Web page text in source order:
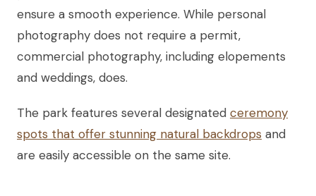
ensure a smooth experience. While personal
photography does not require a permit,
commercial photography, including elopements
and weddings, does.
The park features several designated ceremony
spots that offer stunning natural backdrops and
are easily accessible on the same site.